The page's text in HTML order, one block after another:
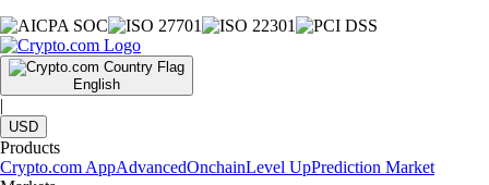
English
|
USD
Products
Crypto.com AppAdvancedOnchainLevel UpPrediction Market